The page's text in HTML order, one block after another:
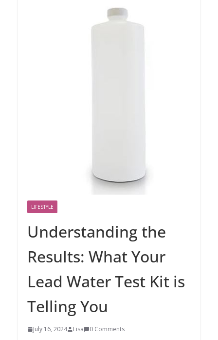
LIFESTYLE
Understanding the
Results: What Your
Lead Water Test Kit is
Telling You
July 16, 2024 Lisa 0 Comments